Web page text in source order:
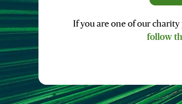
If you are one of our
follow